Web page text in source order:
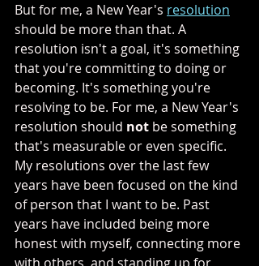
But for me, a New Year's resolution
should be more than that. A
resolution isn't a goal, it's something
that you're committing to doing or
becoming. It's something you're
resolving to be. For me, a New Year's
resolution should not be something
that's measurable or even specific.
My resolutions over the last few
years have been focused on the kind
of person that I want to be. Past
years have included being more
honest with myself, connecting more